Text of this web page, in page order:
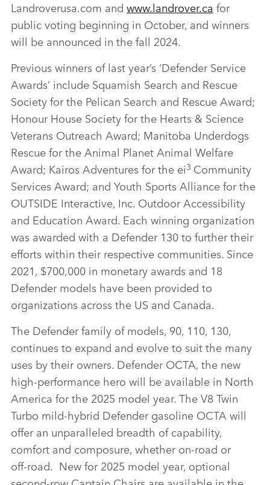
Landroverusa.com and www.landrover.ca for
public voting beginning in October, and winners
will be announced in the fall 2024.
Previous winners of last year’s ‘Defender Service
Awards’ include Squamish Search and Rescue
Society for the Pelican Search and Rescue Award;
Honour House Society for the Hearts & Science
Veterans Outreach Award; Manitoba Underdogs
Rescue for the Animal Planet Animal Welfare
Award; Kairos Adventures for the ei3 Community
Services Award; and Youth Sports Alliance for the
OUTSIDE Interactive, Inc. Outdoor Accessibility
and Education Award. Each winning organization
was awarded with a Defender 130 to further their
efforts within their respective communities. Since
2021, $700,000 in monetary awards and 18
Defender models have been provided to
organizations across the US and Canada.
The Defender family of models, 90, 110, 130,
continues to expand and evolve to suit the many
uses by their owners. Defender OCTA, the new
high‑performance hero will be available in North
America for the 2025 model year. The V8 Twin
Turbo mild‑hybrid Defender gasoline OCTA will
offer an unparalleled breadth of capability,
comfort and composure, whether on‑road or
off‑road. New for 2025 model year, optional